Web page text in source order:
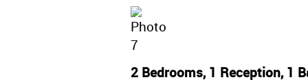
2 Bedrooms, 1 Reception, 1